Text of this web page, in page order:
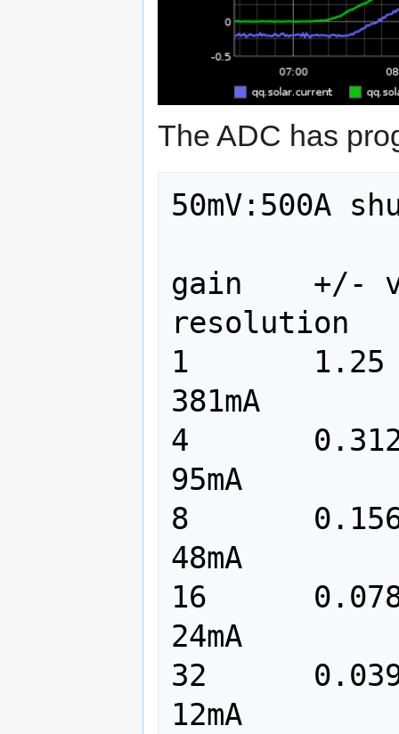
The ADC has
50mV:500A
gain	+/- volts	+/- amps
resolution
1	1.25		12500
381mA
4	0.3125		 3125
95mA
8	0.15625		 1562
48mA
16	0.078125	  781
24mA
32	0.039062	  390
12mA